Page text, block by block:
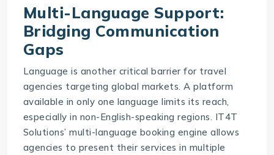
Multi-Language Support:
Bridging Communication
Gaps
Language is another critical barrier for travel
agencies targeting global markets. A platform
available in only one language limits its reach,
especially in non-English-speaking regions. IT4T
Solutions’ multi-language booking engine allows
agencies to present their services in multiple